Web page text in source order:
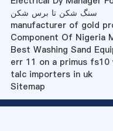
سنگ شکن تا برس شکن
manufacturer of gold
Component Of Nigeria
Best Washing Sand
err 11 on a primus fs10
talc importers in uk
Sitemap